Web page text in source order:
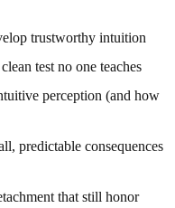
trustworthy intuition
test no one teaches
perception (and how
predictable consequences
that still honor